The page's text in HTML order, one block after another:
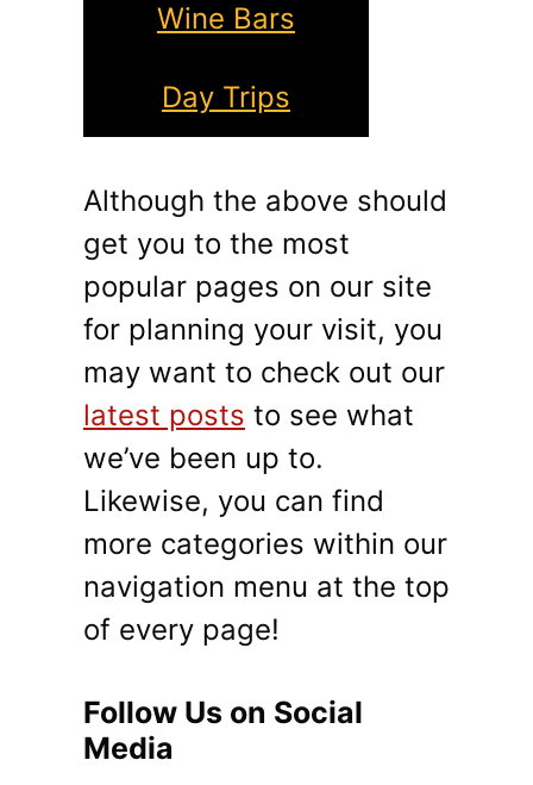
Wine Bars
Day Trips
Although the above should
get you to the most
popular pages on our site
for planning your visit, you
may want to check out our
latest posts to see what
we’ve been up to.
Likewise, you can find
more categories within our
navigation menu at the top
of every page!
Follow Us on Social
Media